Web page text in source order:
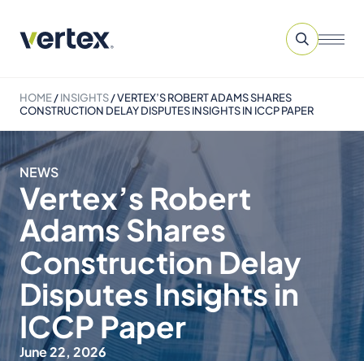
HOME/INSIGHTS/VERTEX’S ROBERT ADAMS SHARES
CONSTRUCTION DELAY DISPUTES INSIGHTS IN ICCP PAPER
NEWS
Vertex’s Robert
Adams Shares
Construction Delay
Disputes Insights in
ICCP Paper
June 22, 2026